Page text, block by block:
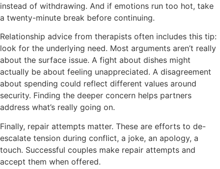
instead of withdrawing. And if emotions run too hot, take
a twenty-minute break before continuing.
Relationship advice from therapists often includes this tip:
look for the underlying need. Most arguments aren’t really
about the surface issue. A fight about dishes might
actually be about feeling unappreciated. A disagreement
about spending could reflect different values around
security. Finding the deeper concern helps partners
address what’s really going on.
Finally, repair attempts matter. These are efforts to de-
escalate tension during conflict, a joke, an apology, a
touch. Successful couples make repair attempts and
accept them when offered.